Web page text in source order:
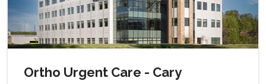
Ortho Urgent Care - Cary